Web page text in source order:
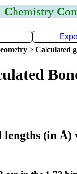
Chemistry C
> Calculated
(in Å)